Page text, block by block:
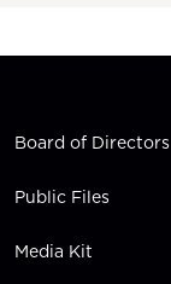
Board of Directors
Public Files
Media Kit